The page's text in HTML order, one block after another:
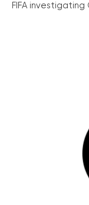
FIFA investigating